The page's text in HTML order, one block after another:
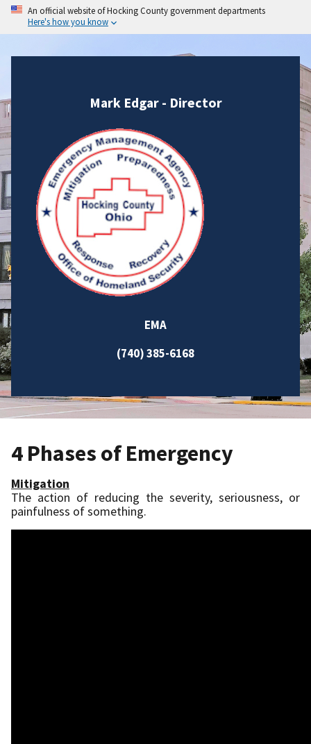
An official website of Hocking County government departments
Here's how you know
Mark Edgar - Director
EMA
(740) 385-6168
4 Phases of Emergency
Mitigation
The action of reducing the severity, seriousness, or
painfulness of something.